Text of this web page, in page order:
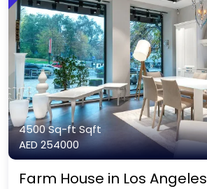
4500 Sq-ftSqft
AED 254000
Farm House in Los Angeles